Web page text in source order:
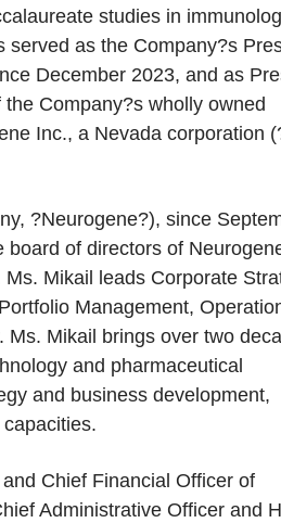
studies in
served as the Company?s
December 2023, and as
Company?s wholly owned
Inc., a Nevada corporation
?Neurogene?), since
board of directors of
Mikail leads Corporate
Management,
Ms. Mikail brings over two
and pharmaceutical
and business development,
Chief Financial Officer of
Administrative Officer and